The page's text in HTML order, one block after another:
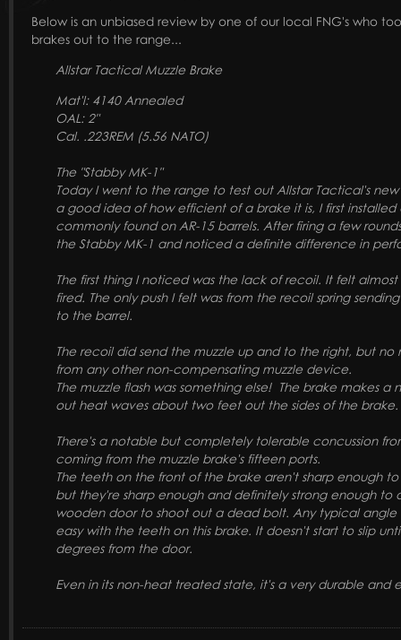
Below is an unbiased review by one of our local FNG's who
brakes out to the range...
Allstar Tactical Muzzle Brake
Mat'l: 4140 Annealed
OAL: 2"
Cal. .223REM (5.56 NATO)
The "Stabby MK-1"
Today I went to the range to test out Allstar Tactical's
a good idea of how efficient of a brake it is, I first
commonly found on AR-15 barrels. After firing a few
the Stabby MK-1 and noticed a definite difference in
The first thing I noticed was the lack of recoil. It felt almost
fired. The only push I felt was from the recoil spring
to the barrel.
The recoil did send the muzzle up and to the right, but
from any other non-compensating muzzle device.
The muzzle flash was something else! The brake makes a
out heat waves about two feet out the sides of the
There's a notable but completely tolerable concussion
coming from the muzzle brake's fifteen ports.
The teeth on the front of the brake aren't sharp enough
but they're sharp enough and definitely strong enough to
wooden door to shoot out a dead bolt. Any typical angle
easy with the teeth on this brake. It doesn't start to slip
degrees from the door.
Even in its non-heat treated state, it's a very durable and